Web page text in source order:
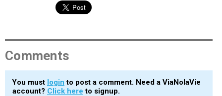
Comments
You must login to post a comment. Need a ViaNolaVie
account? Click here to signup.